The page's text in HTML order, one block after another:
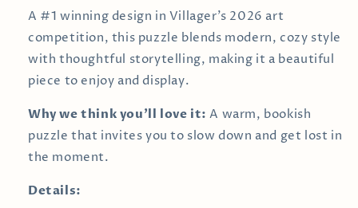
A #1 winning design in Villager’s 2026 art
competition, this puzzle blends modern, cozy style
with thoughtful storytelling, making it a beautiful
piece to enjoy and display.
Why we think you’ll love it: A warm, bookish
puzzle that invites you to slow down and get lost in
the moment.
Details: